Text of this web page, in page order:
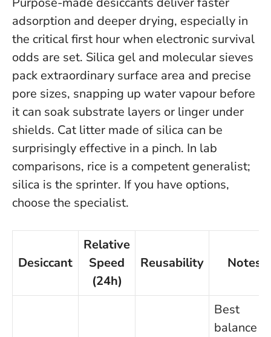
adsorption and deeper drying, especially in
the critical first hour when electronic survival
odds are set. Silica gel and molecular sieves
pack extraordinary surface area and precise
pore sizes, snapping up water vapour before
it can soak substrate layers or linger under
shields. Cat litter made of silica can be
surprisingly effective in a pinch. In lab
comparisons, rice is a competent generalist;
silica is the sprinter. If you have options,
choose the specialist.
Desiccant
Relative
Speed
(24h)
Reusability Notes
Best
balance of